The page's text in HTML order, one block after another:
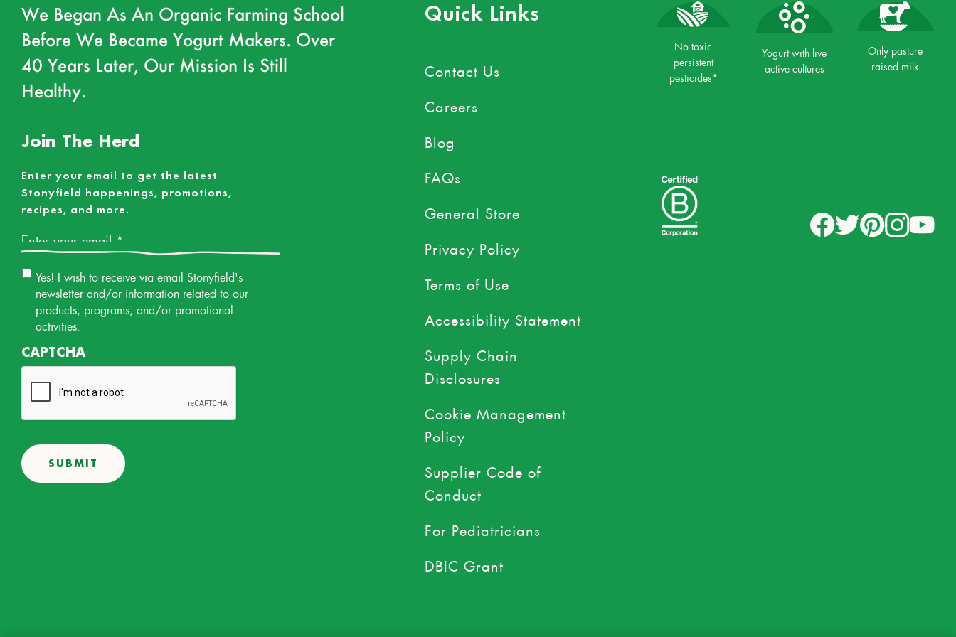
We Began As An Organic Farming School
Before We Became Yogurt Makers. Over
40 Years Later, Our Mission Is Still
Healthy.
Join The Herd
Enter your email to get the latest
Stonyfield happenings, promotions,
recipes, and more.
Email *
Email
Permission
Yes! I wish to receive via email Stonyfield's
newsletter and/or information related to our
products, programs, and/or promotional
activities.
CAPTCHA
Quick Links
Contact Us
Careers
Blog
FAQs
General Store
Privacy Policy
Terms of Use
Accessibility Statement
Supply Chain
Disclosures
Cookie Management
Policy
Supplier Code of
Conduct
For Pediatricians
DBIC Grant
No toxic
persistent
pesticides*
Yogurt with live
active cultures
Only pasture
raised milk